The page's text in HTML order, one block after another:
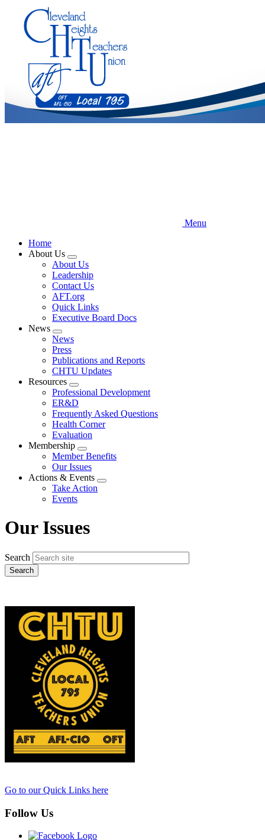
content
Menu
Home
About Us
Expand
menu
About Us
Leadership
Contact Us
AFT.org
Quick Links
Executive Board Docs
News
Expand
menu
News
Press
Publications and Reports
CHTU Updates
Resources
Expand
menu
Professional Development
ER&D
Frequently Asked Questions
Health Corner
Evaluation
Membership
Expand
menu
Member Benefits
Our Issues
Actions & Events
Expand
Take Action
Events
Our Issues
Search
Go to our Quick Links here
Follow Us